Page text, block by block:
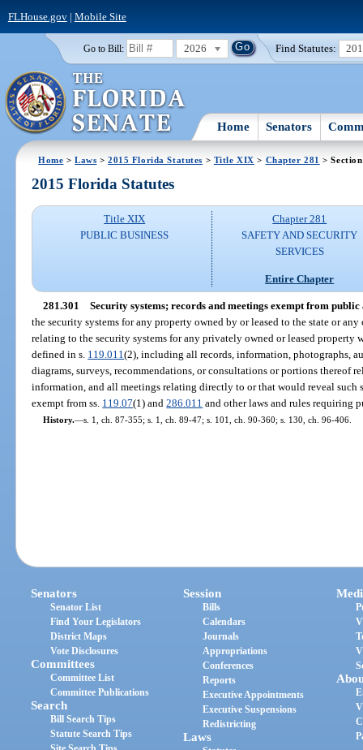
FLHouse.gov| Mobile Site
Go to Bill: 2026 Find Statutes:
Home Senators
Home >Laws >2015 Florida Statutes > Title XIX > Chapter 281 >
2015 Florida Statutes
Title XIX
PUBLIC BUSINESS
Chapter 281
SAFETY AND SECURITY
SERVICES
Entire Chapter
281.301 Security systems; records and meetings exempt from public
the security systems for any property owned by or leased to the state or
relating to the security systems for any privately owned or leased property
defined in s. 119.011(2), including all records, information, photographs,
diagrams, surveys, recommendations, or consultations or portions thereof
information, and all meetings relating directly to or that would reveal such
exempt from ss. 119.07(1) and286.011 and other laws and rules requiring
History.—s. 1, ch. 87-355; s. 1, ch. 89-47; s. 101, ch. 90-360; s. 130, ch. 96-406.
Senators
Senator List
Find Your Legislators
District Maps
Vote Disclosures
Committees
Committee List
Committee Publications
Search
Bill Search Tips
Statute Search Tips
Session
Bills
Calendars
Journals
Appropriations
Conferences
Reports
Executive Appointments
Executive Suspensions
Redistricting
Laws